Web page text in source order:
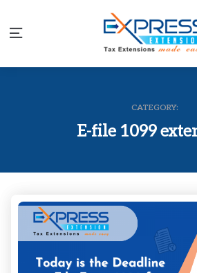
Menu
CATEGORY:
E-file 1099